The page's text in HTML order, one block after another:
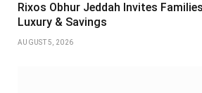
Rixos Obhur Jeddah Invites
Luxury & Savings
AUGUST 5, 2026